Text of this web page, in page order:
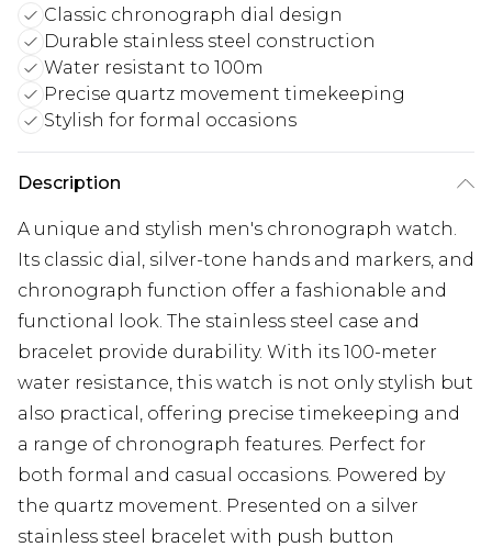
Classic chronograph dial design
Durable stainless steel construction
Water resistant to 100m
Precise quartz movement timekeeping
Stylish for formal occasions
Description
A unique and stylish men's chronograph watch.
Its classic dial, silver-tone hands and markers, and
chronograph function offer a fashionable and
functional look. The stainless steel case and
bracelet provide durability. With its 100-meter
water resistance, this watch is not only stylish but
also practical, offering precise timekeeping and
a range of chronograph features. Perfect for
both formal and casual occasions. Powered by
the quartz movement. Presented on a silver
stainless steel bracelet with push button